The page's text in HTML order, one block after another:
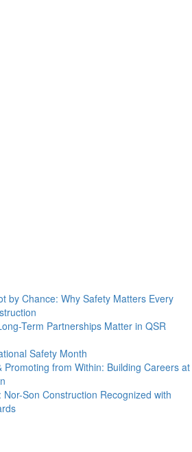
by Chance: Why Safety Matters Every
Term Partnerships Matter in QSR
Safety Month
Promoting from Within: Building Careers at
Son Construction Recognized with